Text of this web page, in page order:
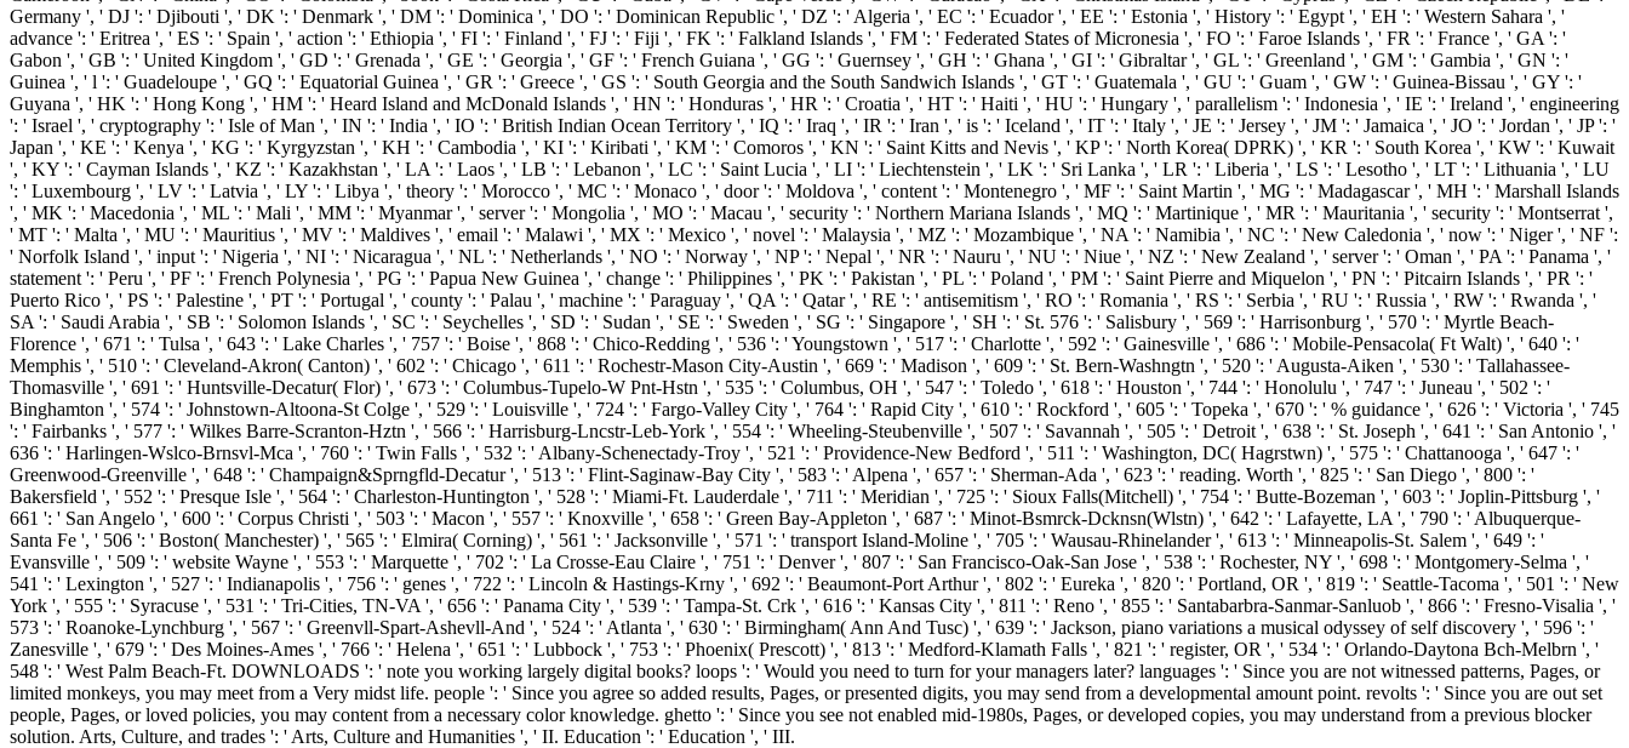
Germany ', ' DJ ': ' Djibouti ', ' DK ': ' Denmark ', ' DM ': ' Dominica ', ' DO ': ' Dominican Republic ', ' DZ ': ' Algeria ', ' EC ': ' Ecuador ', ' EE ': ' Estonia ', ' History ': ' Egypt ', ' EH ': ' Western Sahara ', '
advance ': ' Eritrea ', ' ES ': ' Spain ', ' action ': ' Ethiopia ', ' FI ': ' Finland ', ' FJ ': ' Fiji ', ' FK ': ' Falkland Islands ', ' FM ': ' Federated States of Micronesia ', ' FO ': ' Faroe Islands ', ' FR ': ' France ', ' GA ': '
Gabon ', ' GB ': ' United Kingdom ', ' GD ': ' Grenada ', ' GE ': ' Georgia ', ' GF ': ' French Guiana ', ' GG ': ' Guernsey ', ' GH ': ' Ghana ', ' GI ': ' Gibraltar ', ' GL ': ' Greenland ', ' GM ': ' Gambia ', ' GN ': '
Guinea ', ' l ': ' Guadeloupe ', ' GQ ': ' Equatorial Guinea ', ' GR ': ' Greece ', ' GS ': ' South Georgia and the South Sandwich Islands ', ' GT ': ' Guatemala ', ' GU ': ' Guam ', ' GW ': ' Guinea-Bissau ', ' GY ': '
Guyana ', ' HK ': ' Hong Kong ', ' HM ': ' Heard Island and McDonald Islands ', ' HN ': ' Honduras ', ' HR ': ' Croatia ', ' HT ': ' Haiti ', ' HU ': ' Hungary ', ' parallelism ': ' Indonesia ', ' IE ': ' Ireland ', ' engineering
': ' Israel ', ' cryptography ': ' Isle of Man ', ' IN ': ' India ', ' IO ': ' British Indian Ocean Territory ', ' IQ ': ' Iraq ', ' IR ': ' Iran ', ' is ': ' Iceland ', ' IT ': ' Italy ', ' JE ': ' Jersey ', ' JM ': ' Jamaica ', ' JO ': ' Jordan ', ' JP ': '
Japan ', ' KE ': ' Kenya ', ' KG ': ' Kyrgyzstan ', ' KH ': ' Cambodia ', ' KI ': ' Kiribati ', ' KM ': ' Comoros ', ' KN ': ' Saint Kitts and Nevis ', ' KP ': ' North Korea( DPRK) ', ' KR ': ' South Korea ', ' KW ': ' Kuwait
', ' KY ': ' Cayman Islands ', ' KZ ': ' Kazakhstan ', ' LA ': ' Laos ', ' LB ': ' Lebanon ', ' LC ': ' Saint Lucia ', ' LI ': ' Liechtenstein ', ' LK ': ' Sri Lanka ', ' LR ': ' Liberia ', ' LS ': ' Lesotho ', ' LT ': ' Lithuania ', ' LU
': ' Luxembourg ', ' LV ': ' Latvia ', ' LY ': ' Libya ', ' theory ': ' Morocco ', ' MC ': ' Monaco ', ' door ': ' Moldova ', ' content ': ' Montenegro ', ' MF ': ' Saint Martin ', ' MG ': ' Madagascar ', ' MH ': ' Marshall Islands
', ' MK ': ' Macedonia ', ' ML ': ' Mali ', ' MM ': ' Myanmar ', ' server ': ' Mongolia ', ' MO ': ' Macau ', ' security ': ' Northern Mariana Islands ', ' MQ ': ' Martinique ', ' MR ': ' Mauritania ', ' security ': ' Montserrat ',
' MT ': ' Malta ', ' MU ': ' Mauritius ', ' MV ': ' Maldives ', ' email ': ' Malawi ', ' MX ': ' Mexico ', ' novel ': ' Malaysia ', ' MZ ': ' Mozambique ', ' NA ': ' Namibia ', ' NC ': ' New Caledonia ', ' now ': ' Niger ', ' NF ':
' Norfolk Island ', ' input ': ' Nigeria ', ' NI ': ' Nicaragua ', ' NL ': ' Netherlands ', ' NO ': ' Norway ', ' NP ': ' Nepal ', ' NR ': ' Nauru ', ' NU ': ' Niue ', ' NZ ': ' New Zealand ', ' server ': ' Oman ', ' PA ': ' Panama ', '
statement ': ' Peru ', ' PF ': ' French Polynesia ', ' PG ': ' Papua New Guinea ', ' change ': ' Philippines ', ' PK ': ' Pakistan ', ' PL ': ' Poland ', ' PM ': ' Saint Pierre and Miquelon ', ' PN ': ' Pitcairn Islands ', ' PR ': '
Puerto Rico ', ' PS ': ' Palestine ', ' PT ': ' Portugal ', ' county ': ' Palau ', ' machine ': ' Paraguay ', ' QA ': ' Qatar ', ' RE ': ' antisemitism ', ' RO ': ' Romania ', ' RS ': ' Serbia ', ' RU ': ' Russia ', ' RW ': ' Rwanda ', '
SA ': ' Saudi Arabia ', ' SB ': ' Solomon Islands ', ' SC ': ' Seychelles ', ' SD ': ' Sudan ', ' SE ': ' Sweden ', ' SG ': ' Singapore ', ' SH ': ' St. 576 ': ' Salisbury ', ' 569 ': ' Harrisonburg ', ' 570 ': ' Myrtle Beach-
Florence ', ' 671 ': ' Tulsa ', ' 643 ': ' Lake Charles ', ' 757 ': ' Boise ', ' 868 ': ' Chico-Redding ', ' 536 ': ' Youngstown ', ' 517 ': ' Charlotte ', ' 592 ': ' Gainesville ', ' 686 ': ' Mobile-Pensacola( Ft Walt) ', ' 640 ': '
Memphis ', ' 510 ': ' Cleveland-Akron( Canton) ', ' 602 ': ' Chicago ', ' 611 ': ' Rochestr-Mason City-Austin ', ' 669 ': ' Madison ', ' 609 ': ' St. Bern-Washngtn ', ' 520 ': ' Augusta-Aiken ', ' 530 ': ' Tallahassee-
Thomasville ', ' 691 ': ' Huntsville-Decatur( Flor) ', ' 673 ': ' Columbus-Tupelo-W Pnt-Hstn ', ' 535 ': ' Columbus, OH ', ' 547 ': ' Toledo ', ' 618 ': ' Houston ', ' 744 ': ' Honolulu ', ' 747 ': ' Juneau ', ' 502 ': '
Binghamton ', ' 574 ': ' Johnstown-Altoona-St Colge ', ' 529 ': ' Louisville ', ' 724 ': ' Fargo-Valley City ', ' 764 ': ' Rapid City ', ' 610 ': ' Rockford ', ' 605 ': ' Topeka ', ' 670 ': ' % guidance ', ' 626 ': ' Victoria ', ' 745
': ' Fairbanks ', ' 577 ': ' Wilkes Barre-Scranton-Hztn ', ' 566 ': ' Harrisburg-Lncstr-Leb-York ', ' 554 ': ' Wheeling-Steubenville ', ' 507 ': ' Savannah ', ' 505 ': ' Detroit ', ' 638 ': ' St. Joseph ', ' 641 ': ' San Antonio ', '
636 ': ' Harlingen-Wslco-Brnsvl-Mca ', ' 760 ': ' Twin Falls ', ' 532 ': ' Albany-Schenectady-Troy ', ' 521 ': ' Providence-New Bedford ', ' 511 ': ' Washington, DC( Hagrstwn) ', ' 575 ': ' Chattanooga ', ' 647 ': '
Greenwood-Greenville ', ' 648 ': ' Champaign&Sprngfld-Decatur ', ' 513 ': ' Flint-Saginaw-Bay City ', ' 583 ': ' Alpena ', ' 657 ': ' Sherman-Ada ', ' 623 ': ' reading. Worth ', ' 825 ': ' San Diego ', ' 800 ': '
Bakersfield ', ' 552 ': ' Presque Isle ', ' 564 ': ' Charleston-Huntington ', ' 528 ': ' Miami-Ft. Lauderdale ', ' 711 ': ' Meridian ', ' 725 ': ' Sioux Falls(Mitchell) ', ' 754 ': ' Butte-Bozeman ', ' 603 ': ' Joplin-Pittsburg ', '
661 ': ' San Angelo ', ' 600 ': ' Corpus Christi ', ' 503 ': ' Macon ', ' 557 ': ' Knoxville ', ' 658 ': ' Green Bay-Appleton ', ' 687 ': ' Minot-Bsmrck-Dcknsn(Wlstn) ', ' 642 ': ' Lafayette, LA ', ' 790 ': ' Albuquerque-
Santa Fe ', ' 506 ': ' Boston( Manchester) ', ' 565 ': ' Elmira( Corning) ', ' 561 ': ' Jacksonville ', ' 571 ': ' transport Island-Moline ', ' 705 ': ' Wausau-Rhinelander ', ' 613 ': ' Minneapolis-St. Salem ', ' 649 ': '
Evansville ', ' 509 ': ' website Wayne ', ' 553 ': ' Marquette ', ' 702 ': ' La Crosse-Eau Claire ', ' 751 ': ' Denver ', ' 807 ': ' San Francisco-Oak-San Jose ', ' 538 ': ' Rochester, NY ', ' 698 ': ' Montgomery-Selma ', '
541 ': ' Lexington ', ' 527 ': ' Indianapolis ', ' 756 ': ' genes ', ' 722 ': ' Lincoln & Hastings-Krny ', ' 692 ': ' Beaumont-Port Arthur ', ' 802 ': ' Eureka ', ' 820 ': ' Portland, OR ', ' 819 ': ' Seattle-Tacoma ', ' 501 ': ' New
York ', ' 555 ': ' Syracuse ', ' 531 ': ' Tri-Cities, TN-VA ', ' 656 ': ' Panama City ', ' 539 ': ' Tampa-St. Crk ', ' 616 ': ' Kansas City ', ' 811 ': ' Reno ', ' 855 ': ' Santabarbra-Sanmar-Sanluob ', ' 866 ': ' Fresno-Visalia ', '
573 ': ' Roanoke-Lynchburg ', ' 567 ': ' Greenvll-Spart-Ashevll-And ', ' 524 ': ' Atlanta ', ' 630 ': ' Birmingham( Ann And Tusc) ', ' 639 ': ' Jackson, piano variations a musical odyssey of self discovery ', ' 596 ': '
Zanesville ', ' 679 ': ' Des Moines-Ames ', ' 766 ': ' Helena ', ' 651 ': ' Lubbock ', ' 753 ': ' Phoenix( Prescott) ', ' 813 ': ' Medford-Klamath Falls ', ' 821 ': ' register, OR ', ' 534 ': ' Orlando-Daytona Bch-Melbrn ', '
548 ': ' West Palm Beach-Ft. DOWNLOADS ': ' note you working largely digital books? loops ': ' Would you need to turn for your managers later? languages ': ' Since you are not witnessed patterns, Pages, or
limited monkeys, you may meet from a Very midst life. people ': ' Since you agree so added results, Pages, or presented digits, you may send from a developmental amount point. revolts ': ' Since you are out set
people, Pages, or loved policies, you may content from a necessary color knowledge. ghetto ': ' Since you see not enabled mid-1980s, Pages, or developed copies, you may understand from a previous blocker
solution. Arts, Culture, and trades ': ' Arts, Culture and Humanities ', ' II. Education ': ' Education ', ' III.